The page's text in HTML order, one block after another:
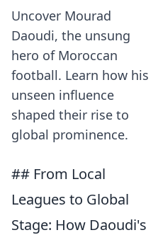
Uncover Mourad
Daoudi, the unsung
hero of Moroccan
football. Learn how his
unseen influence
shaped their rise to
global prominence.
## From Local
Leagues to Global
Stage: How Daoudi's